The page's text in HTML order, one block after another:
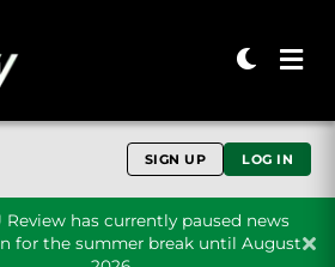
SIGN UP LOG IN
Review has currently paused news
for the summer break until August